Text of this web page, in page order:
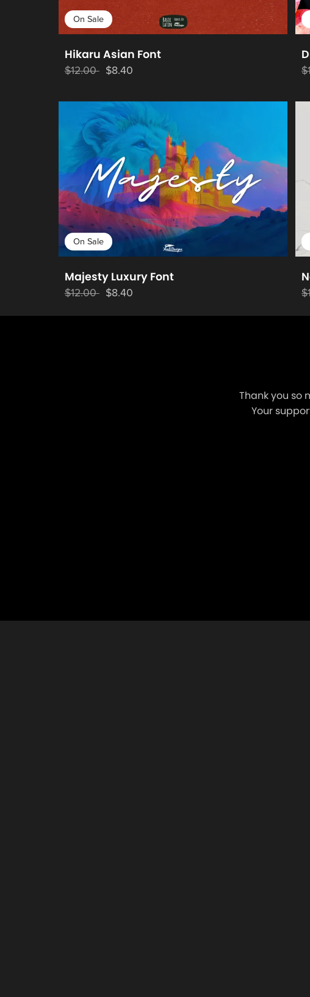
On Sale
Hikaru Asian Font
$12.00 $8.40
On Sale
Majesty Luxury Font
$12.00 $8.40
Thank you so
Your